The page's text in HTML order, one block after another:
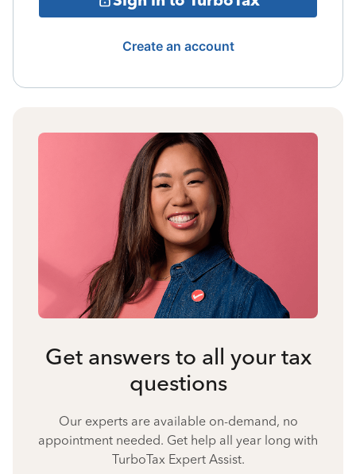
Create an account
Get answers to all your tax
questions
Our experts are available on-demand, no
appointment needed. Get help all year long with
TurboTax Expert Assist.